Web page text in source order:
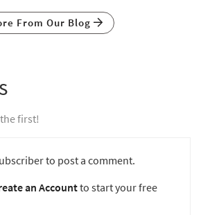
From Our Blog
first!
to post a comment.
an Accountto start your free